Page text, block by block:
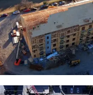
site for